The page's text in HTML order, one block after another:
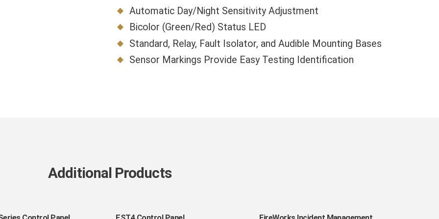
Automatic Day/Night Sensitivity Adjustment
Bicolor (Green/Red) Status LED
Standard, Relay, Fault Isolator, and Audible Mounting Bases
Sensor Markings Provide Easy Testing Identification
Additional Products
EST4 FireWorks